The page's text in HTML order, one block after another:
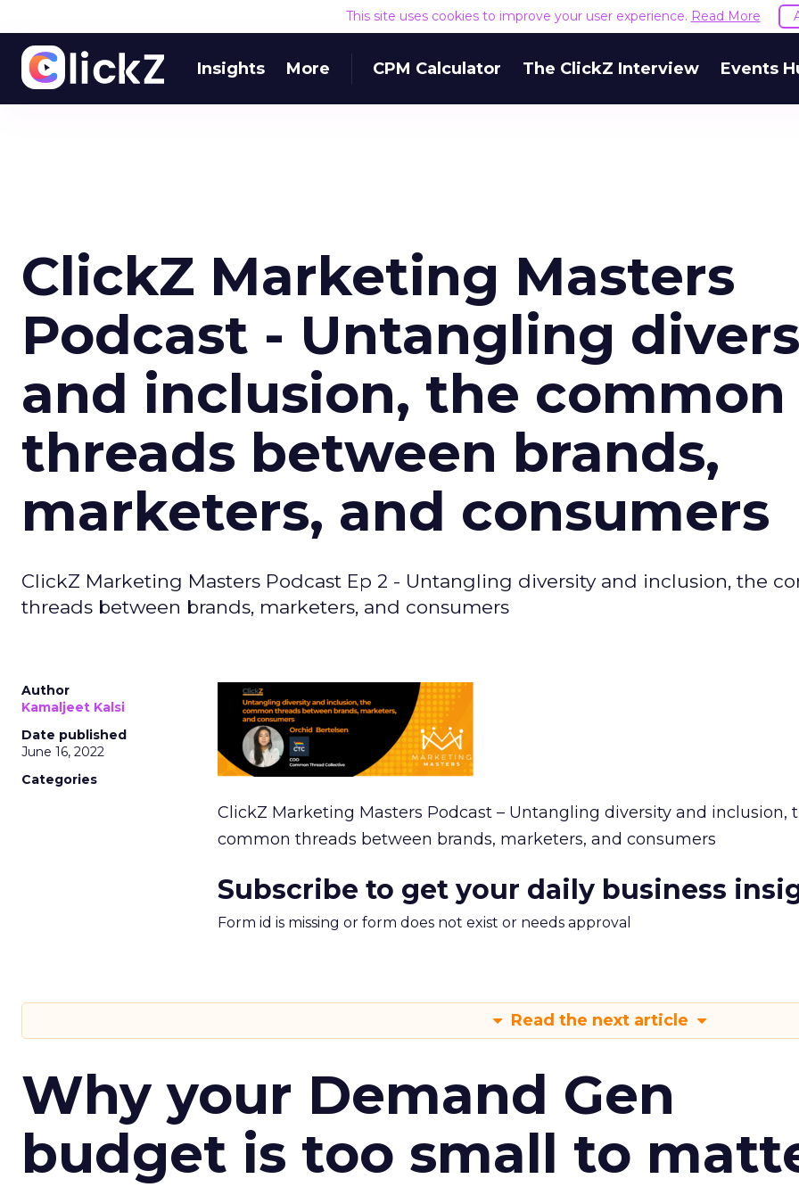
This site uses cookies to improve your user experience. Read More
Insights More CPM Calculator The ClickZ Interview Events
ClickZ Marketing Masters
Podcast - Untangling
and inclusion, the common
threads between brands,
marketers, and consumers
ClickZ Marketing Masters Podcast Ep 2 - Untangling diversity and inclusion, the
threads between brands, marketers, and consumers
Author
Kamaljeet Kalsi
Date published
June 16, 2022
Categories
ClickZ Marketing Masters Podcast – Untangling diversity and inclusion,
common threads between brands, marketers, and consumers
Subscribe to get your daily business
Form id is missing or form does not exist or needs approval
Read the next article
Why your Demand Gen
budget is too small to